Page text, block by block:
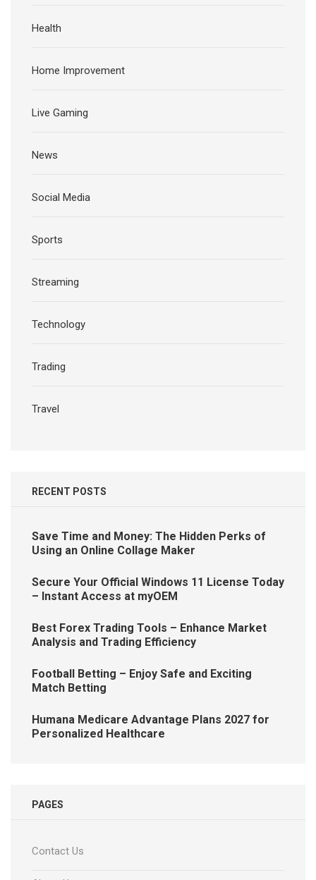
Health
Home Improvement
Live Gaming
News
Social Media
Sports
Streaming
Technology
Trading
Travel
RECENT POSTS
Save Time and Money: The Hidden Perks of
Using an Online Collage Maker
Secure Your Official Windows 11 License Today
– Instant Access at myOEM
Best Forex Trading Tools – Enhance Market
Analysis and Trading Efficiency
Football Betting – Enjoy Safe and Exciting
Match Betting
Humana Medicare Advantage Plans 2027 for
Personalized Healthcare
PAGES
Contact Us